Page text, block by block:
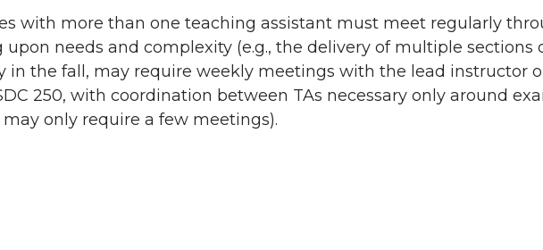
with more than one teaching assistant must meet regularly
needs and complexity (e.g., the delivery of multiple sections
in the fall, may require weekly meetings with the lead instructor
250, with coordination between TAs necessary only around
only require a few meetings).